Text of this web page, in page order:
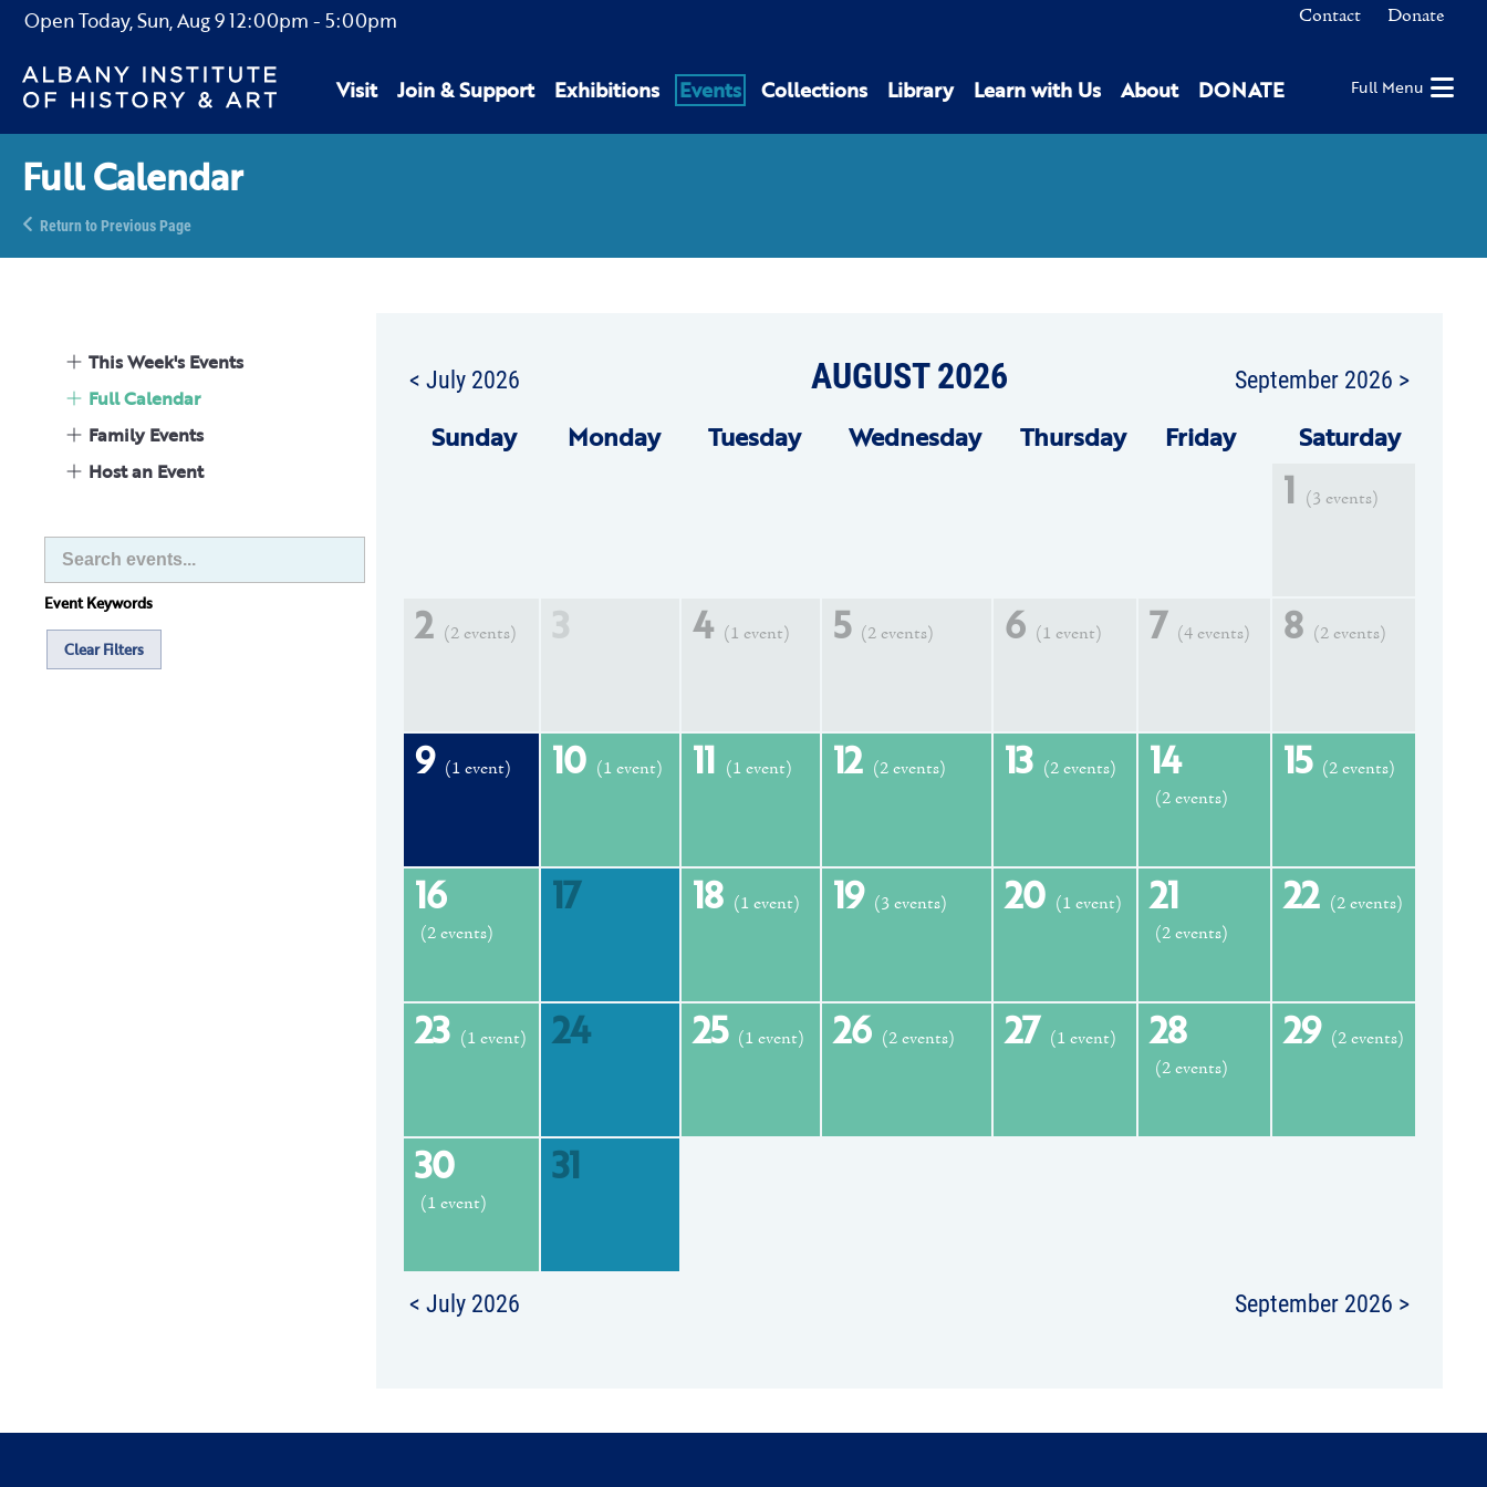
Open Today,Sun, Aug 912:00pm - 5:00pm Contact Donate
Visit Join & Support Exhibitions Events Collections Library Learn with Us About DONATE Full Menu
Full Calendar
Return to Previous Page
This Week's Events
Full Calendar
Family Events
Host an Event
Event Keywords
Clear Filters
< July 2026 AUGUST 2026 September 2026 >
Sunday Monday Tuesday Wednesday Thursday Friday Saturday
1 (3 events)
2 (2 events) 3 4 (1 event) 5 (2 events) 6 (1 event) 7 (4 events) 8 (2 events)
9 (1 event) 10 (1 event) 11 (1 event) 12 (2 events) 13 (2 events) 14
(2 events)
15 (2 events)
16
(2 events)
17 18 (1 event) 19 (3 events) 20 (1 event) 21
(2 events)
22 (2 events)
23 (1 event) 24 25 (1 event) 26 (2 events) 27 (1 event) 28
(2 events)
29 (2 events)
30
(1 event)
31
< July 2026 September 2026 >